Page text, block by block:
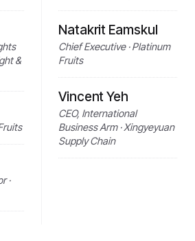
&
·
Natakrit Eamskul
Chief Executive · Platinum
Fruits
Vincent Yeh
CEO, International
Business Arm · Xingyeyuan
Supply Chain